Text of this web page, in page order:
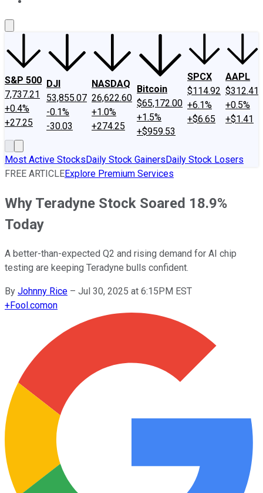
S&P 500
7,737.21
+0.4%
+27.25
DJI
53,855.07
-0.1%
-30.03
NASDAQ
26,622.60
+1.0%
+274.25
Bitcoin
$65,172.00
+1.5%
+$959.53
SPCX
$114.92
+6.1%
+$6.65
AAPL
$312.41
+0.5%
+$1.41
Most Active StocksDaily Stock GainersDaily Stock Losers
FREE ARTICLEExplore Premium Services
Why Teradyne Stock Soared 18.9%
Today
A better-than-expected Q2 and rising demand for AI chip
testing are keeping Teradyne bulls confident.
By Johnny Rice – Jul 30, 2025 at 6:15PM EST
+Fool.comon